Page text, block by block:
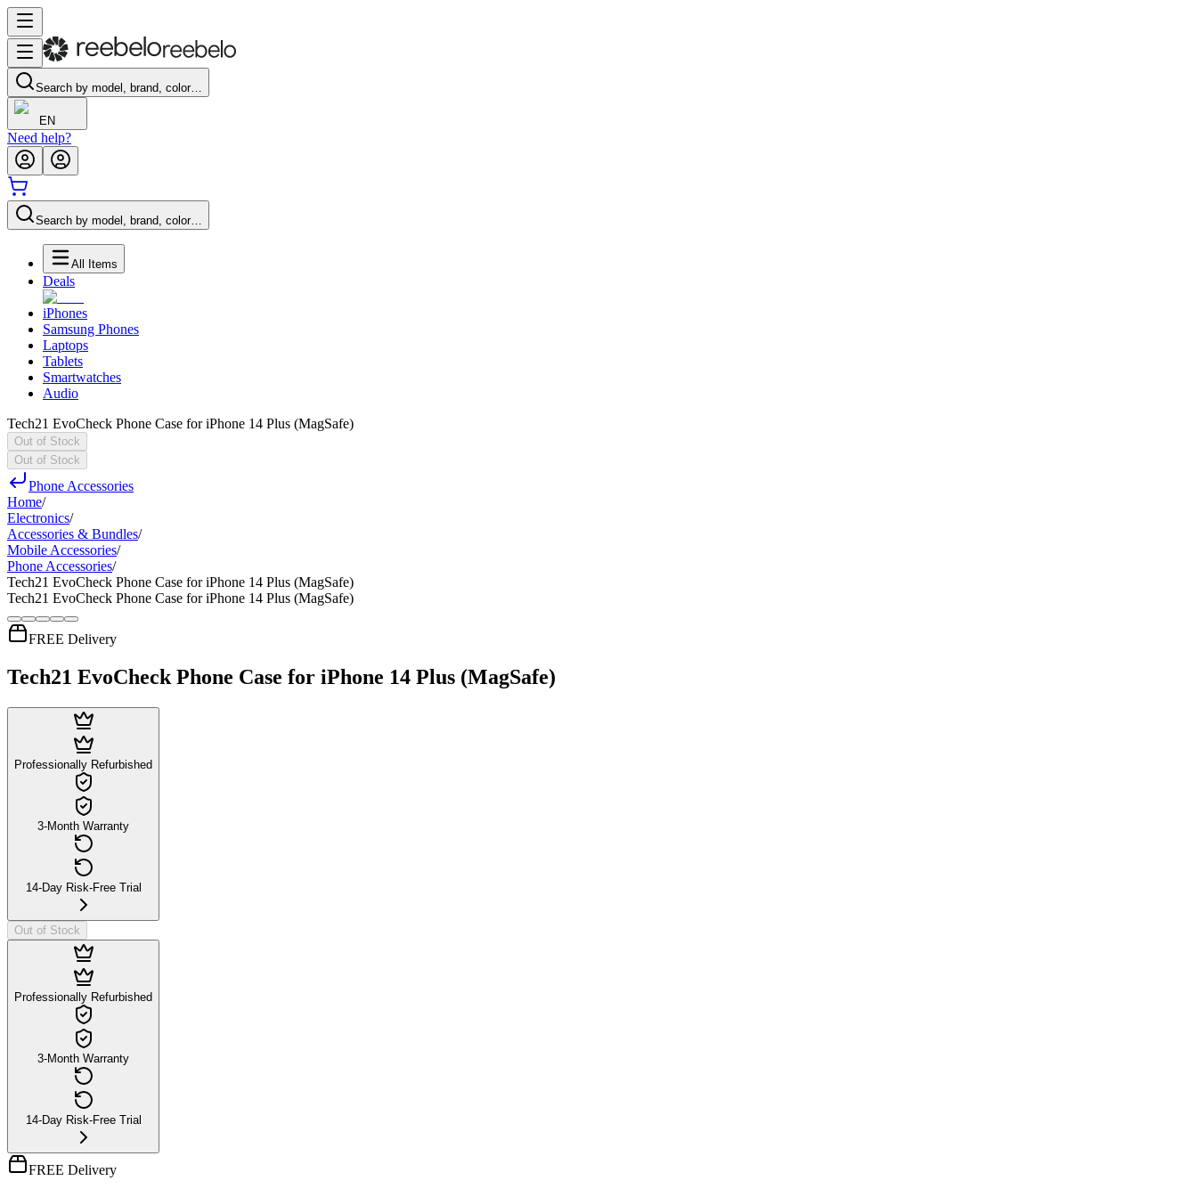
Search by model, brand, color…
EN
Need help?
Search by model, brand, color…
All Items
Deals
iPhones
Samsung Phones
Laptops
Tablets
Smartwatches
Audio
Tech21 EvoCheck Phone Case for iPhone 14 Plus (MagSafe)
Out of Stock
Out of Stock
Phone Accessories
Home/
Electronics/
Accessories & Bundles/
Mobile Accessories/
Phone Accessories/
Tech21 EvoCheck Phone Case for iPhone 14 Plus (MagSafe)
Tech21 EvoCheck Phone Case for iPhone 14 Plus (MagSafe)
FREE Delivery
Tech21 EvoCheck Phone Case for iPhone 14 Plus (MagSafe)
Professionally Refurbished
3-Month Warranty
14-Day Risk-Free Trial
Out of Stock
Professionally Refurbished
3-Month Warranty
14-Day Risk-Free Trial
FREE Delivery